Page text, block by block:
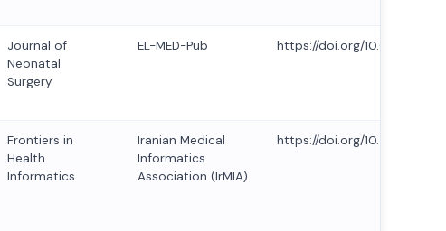
Journal of
Neonatal
Surgery
EL-MED-Pub https://doi.org/10.63682/
Frontiers in
Health
Informatics
Iranian Medical
Informatics
Association (IrMIA)
https://doi.org/10.5281/